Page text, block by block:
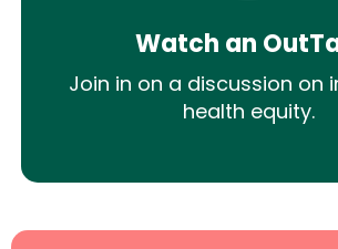
Watch an
Join in on a discussion on
health equity.